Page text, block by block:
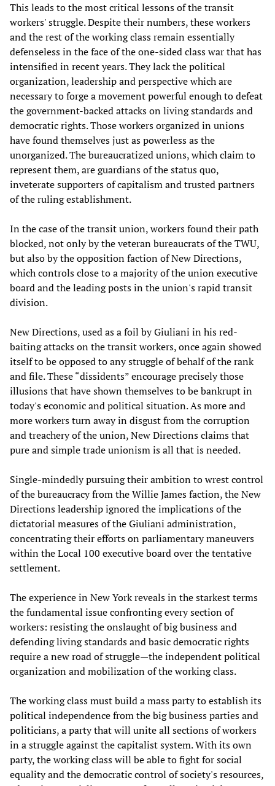
This leads to the most critical lessons of the transit
workers' struggle. Despite their numbers, these workers
and the rest of the working class remain essentially
defenseless in the face of the one-sided class war that has
intensified in recent years. They lack the political
organization, leadership and perspective which are
necessary to forge a movement powerful enough to defeat
the government-backed attacks on living standards and
democratic rights. Those workers organized in unions
have found themselves just as powerless as the
unorganized. The bureaucratized unions, which claim to
represent them, are guardians of the status quo,
inveterate supporters of capitalism and trusted partners
of the ruling establishment.
In the case of the transit union, workers found their path
blocked, not only by the veteran bureaucrats of the TWU,
but also by the opposition faction of New Directions,
which controls close to a majority of the union executive
board and the leading posts in the union's rapid transit
division.
New Directions, used as a foil by Giuliani in his red-
baiting attacks on the transit workers, once again showed
itself to be opposed to any struggle of behalf of the rank
and file. These “dissidents” encourage precisely those
illusions that have shown themselves to be bankrupt in
today's economic and political situation. As more and
more workers turn away in disgust from the corruption
and treachery of the union, New Directions claims that
pure and simple trade unionism is all that is needed.
Single-mindedly pursuing their ambition to wrest control
of the bureaucracy from the Willie James faction, the New
Directions leadership ignored the implications of the
dictatorial measures of the Giuliani administration,
concentrating their efforts on parliamentary maneuvers
within the Local 100 executive board over the tentative
settlement.
The experience in New York reveals in the starkest terms
the fundamental issue confronting every section of
workers: resisting the onslaught of big business and
defending living standards and basic democratic rights
require a new road of struggle—the independent political
organization and mobilization of the working class.
The working class must build a mass party to establish its
political independence from the big business parties and
politicians, a party that will unite all sections of workers
in a struggle against the capitalist system. With its own
party, the working class will be able to fight for social
equality and the democratic control of society's resources,